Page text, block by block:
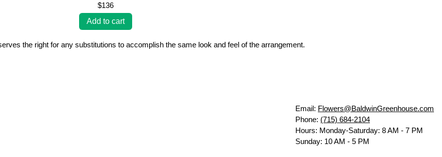
$136
the right for any substitutions to accomplish the same look and feel of the arrangement.
Email: Flowers@BaldwinGreenhouse.com
Phone: (715) 684-2104
Hours: Monday-Saturday: 8 AM - 7 PM
Sunday: 10 AM - 5 PM